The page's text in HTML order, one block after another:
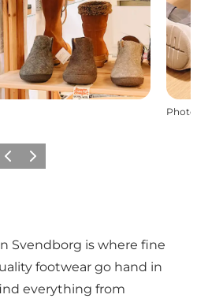
Photo
Previous slide
Next slide
Svendborg is where fine
footwear go hand in
everything from